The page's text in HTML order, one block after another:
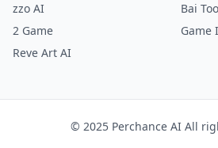
zzo AI
Bai
2 Game
Game
Reve Art AI
© 2025 Perchance AI All